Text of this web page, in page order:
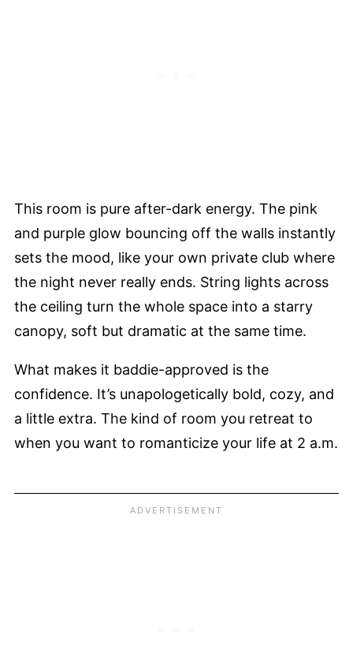
This room is pure after-dark energy. The pink
and purple glow bouncing off the walls instantly
sets the mood, like your own private club where
the night never really ends. String lights across
the ceiling turn the whole space into a starry
canopy, soft but dramatic at the same time.
What makes it baddie-approved is the
confidence. It’s unapologetically bold, cozy, and
a little extra. The kind of room you retreat to
when you want to romanticize your life at 2 a.m.